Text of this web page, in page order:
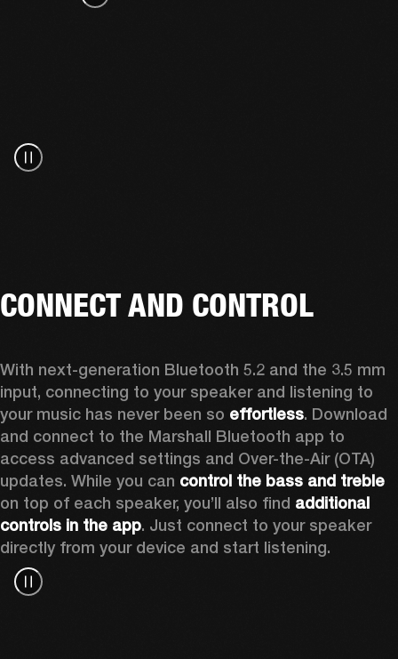
CONNECT AND CONTROL
With next-generation Bluetooth 5.2 and the 3.5 mm
input, connecting to your speaker and listening to
your music has never been so effortless. Download
and connect to the Marshall Bluetooth app to
access advanced settings and Over-the-Air (OTA)
updates. While you can control the bass and treble
on top of each speaker, you’ll also find additional
controls in the app. Just connect to your speaker
directly from your device and start listening.